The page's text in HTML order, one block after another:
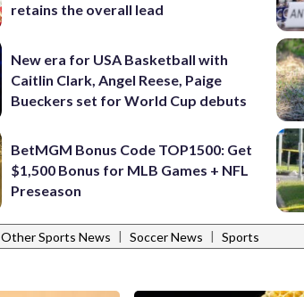
retains the overall lead
New era for USA Basketball with
Caitlin Clark, Angel Reese, Paige
Bueckers set for World Cup debuts
BetMGM Bonus Code TOP1500: Get
$1,500 Bonus for MLB Games + NFL
Preseason
Other Sports News | Soccer News | Sports